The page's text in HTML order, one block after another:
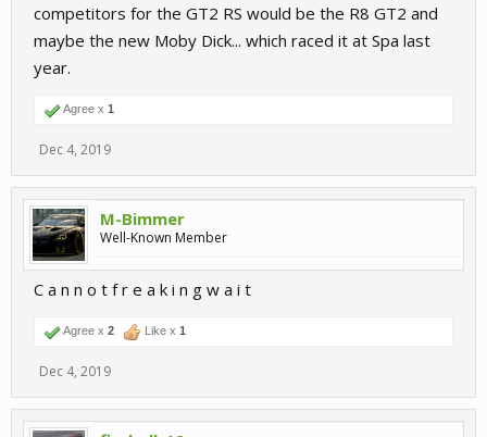
competitors for the GT2 RS would be the R8 GT2 and
maybe the new Moby Dick... which raced it at Spa last
year.
Agree x 1
Dec 4, 2019
M-Bimmer
Well-Known Member
C a n n o t f r e a k i n g w a i t
Agree x 2 Like x 1
Dec 4, 2019